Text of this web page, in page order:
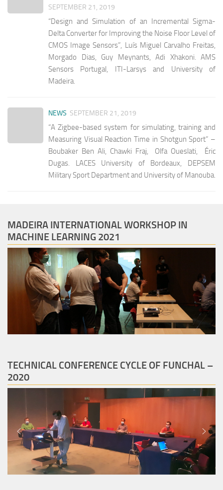
SEPTEMBER 21, 2019
“Design and Simulation of an Incremental Sigma-
Delta Converter for Improving the Noise Floor Level of
CMOS Image Sensors”, Luís Miguel Carvalho Freitas,
Morgado Dias, Guy Meynants, Adi Xhakoni. AMS
Sensors Portugal, ITI-Larsys and University of
Madeira.
NEWS SEPTEMBER 21, 2019
“A Zigbee-based system for simulating, training and
Measuring Visual Reaction Time in Shotgun Sport” –
Boubaker Ben Ali, Chawki Fraj, Olfa Oueslati, Éric
Dugas. LACES University of Bordeaux, DEPSEM
Military Sport Department and University of Manouba.
MADEIRA INTERNATIONAL WORKSHOP IN
MACHINE LEARNING 2021
TECHNICAL CONFERENCE CYCLE OF FUNCHAL –
2020